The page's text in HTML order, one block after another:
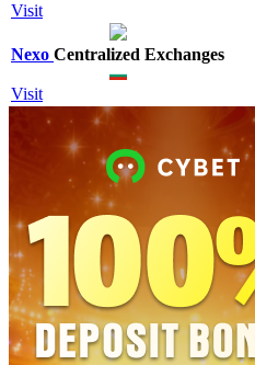
Visit
Nexo Centralized Exchanges
Visit